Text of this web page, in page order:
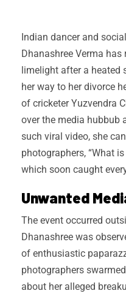
Indian dancer and
Dhanashree Verma
limelight after a heated
her way to her divorce
of cricketer Yuzvendra
over the media hubbub
such viral video, she
photographers, “What
which soon caught
Unwanted
The event occurred
Dhanashree was
of enthusiastic
photographers
about her alleged